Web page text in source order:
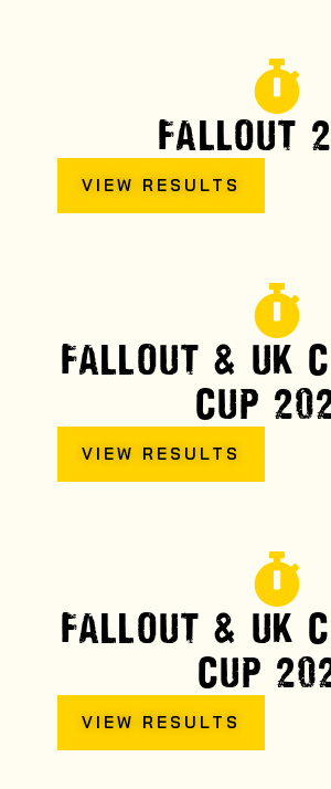
FALLOUT
VIEW RESULTS
FALLOUT & UK
CUP
VIEW RESULTS
FALLOUT & UK
CUP
VIEW RESULTS